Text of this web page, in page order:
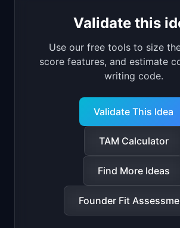
Validate this
Use our free tools to size
score features, and estimate
writing code.
Validate This Idea
TAM Calculator
Find More Ideas
Founder Fit